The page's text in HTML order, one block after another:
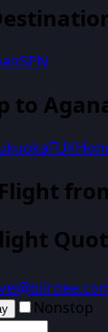
SPN
to
FUK
Nonstop